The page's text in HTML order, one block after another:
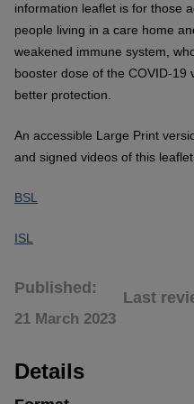
information leaflet is for those
people living in a care home
weakened immune system,
booster dose of the COVID-19
better protection.
An accessible Large Print
and signed videos of this
BSL
ISL
Published
21 March 2023
Last
Details